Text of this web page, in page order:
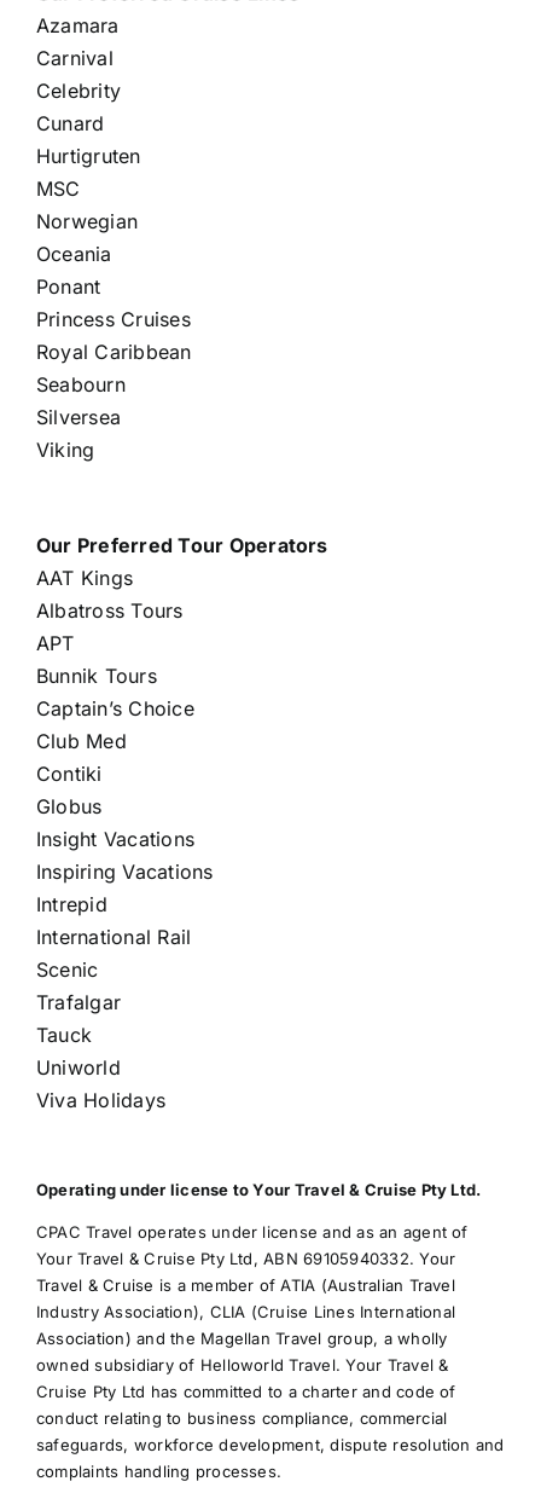
Azamara
Carnival
Celebrity
Cunard
Hurtigruten
MSC
Norwegian
Oceania
Ponant
Princess Cruises
Royal Caribbean
Seabourn
Silversea
Viking
Our Preferred Tour Operators
AAT Kings
Albatross Tours
APT
Bunnik Tours
Captain’s Choice
Club Med
Contiki
Globus
Insight Vacations
Inspiring Vacations
Intrepid
International Rail
Scenic
Trafalgar
Tauck
Uniworld
Viva Holidays
Operating under license to Your Travel & Cruise Pty Ltd.
CPAC Travel operates under license and as an agent of
Your Travel & Cruise Pty Ltd, ABN 69105940332. Your
Travel & Cruise is a member of ATIA (Australian Travel
Industry Association), CLIA (Cruise Lines International
Association) and the Magellan Travel group, a wholly
owned subsidiary of Helloworld Travel. Your Travel &
Cruise Pty Ltd has committed to a charter and code of
conduct relating to business compliance, commercial
safeguards, workforce development, dispute resolution and
complaints handling processes.